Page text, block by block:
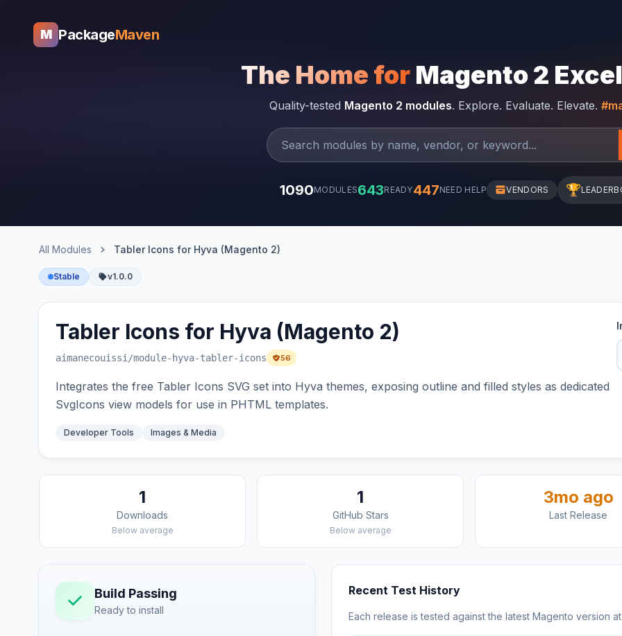
M PackageMaven
The Home for Magento 2
Quality-tested Magento 2 modules. Explore. Evaluate. Elevate.
1090MODULES643READY447NEED HELP VENDORS 🏆
All Modules Tabler Icons for Hyva (Magento 2)
Stable v1.0.0
Tabler Icons for Hyva (Magento 2)
aimanecouissi /module-hyva-tabler-icons 56
Integrates the free Tabler Icons SVG set into Hyva themes, exposing outline and filled styles as dedicated
SvgIcons view models for use in PHTML templates.
Developer Tools Images & Media
1
Downloads
Below average
1
GitHub Stars
Below average
3mo ago
Last Release
Build Passing
Ready to install
Recent Test History
Each release is tested against the latest Magento version at